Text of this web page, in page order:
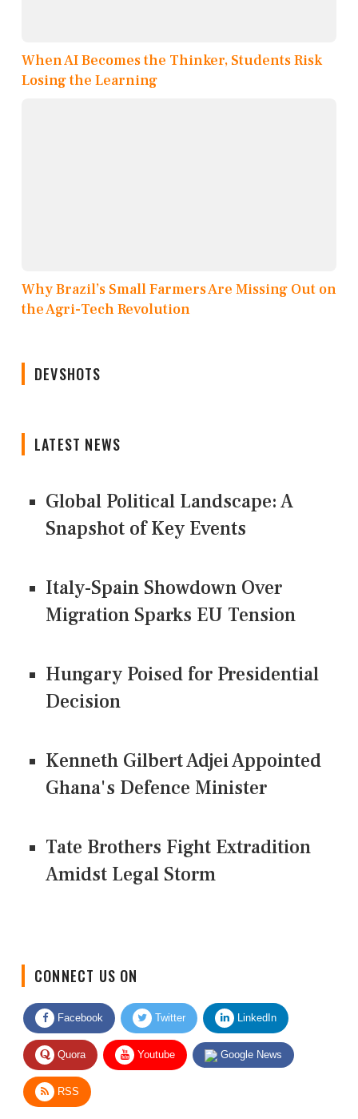
When AI Becomes the Thinker, Students Risk
Losing the Learning
Why Brazil’s Small Farmers Are Missing Out on
the Agri-Tech Revolution
DEVSHOTS
LATEST NEWS
Global Political Landscape: A
Snapshot of Key Events
Italy-Spain Showdown Over
Migration Sparks EU Tension
Hungary Poised for Presidential
Decision
Kenneth Gilbert Adjei Appointed
Ghana's Defence Minister
Tate Brothers Fight Extradition
Amidst Legal Storm
Facebook Twitter LinkedIn
Quora Youtube Google News
RSS